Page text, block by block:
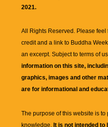
2021.
All Rights Reserved. Please feel
credit and a link to Buddha
an excerpt. Subject to terms of
information on this site,
graphics, images and other
are for informational and
The purpose of this website is
knowledge. It is not intended